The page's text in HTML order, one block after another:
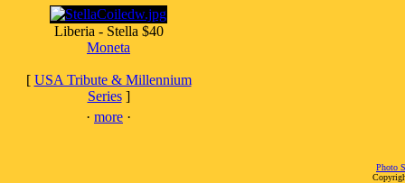
Liberia - Stella $40
Moneta
[ USA Tribute & Millennium
Series]
· more ·
Photo